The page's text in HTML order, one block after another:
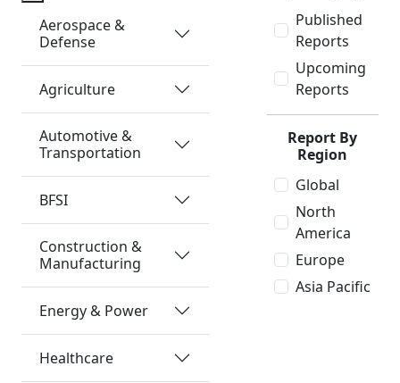
Aerospace &
Defense
Agriculture
Automotive &
Transportation
BFSI
Construction &
Manufacturing
Energy & Power
Healthcare
Published
Reports
Upcoming
Reports
Report By
Region
Global
North
America
Europe
Asia Pacific